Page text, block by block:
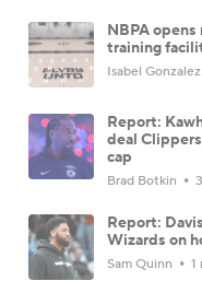
NBPA
training
Isabel Gonzalez
Report:
deal
cap
Brad Botkin
Report:
Wizards on
Sam Quinn 1